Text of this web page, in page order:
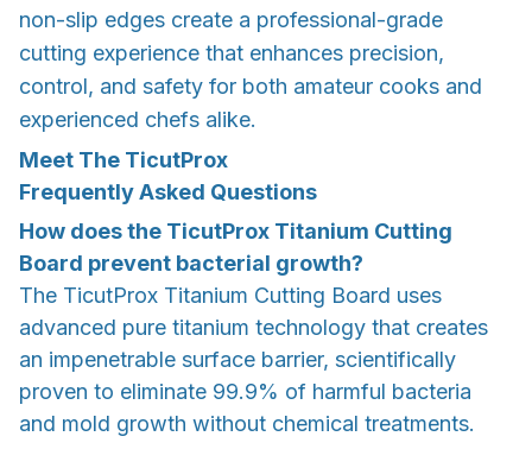
non-slip edges create a professional-grade
cutting experience that enhances precision,
control, and safety for both amateur cooks and
experienced chefs alike.
Meet The TicutProx
Frequently Asked Questions
How does the TicutProx Titanium Cutting
Board prevent bacterial growth?
The TicutProx Titanium Cutting Board uses
advanced pure titanium technology that creates
an impenetrable surface barrier, scientifically
proven to eliminate 99.9% of harmful bacteria
and mold growth without chemical treatments.